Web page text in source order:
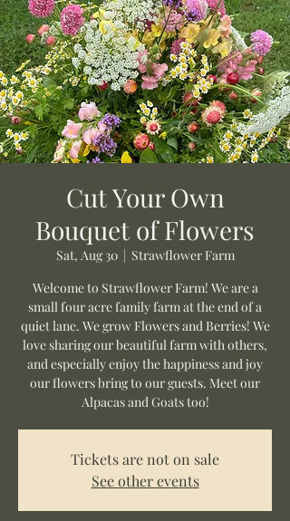
Cut Your Own
Bouquet of Flowers
Sat, Aug 30
  |
Strawflower Farm
Welcome to Strawflower Farm! We are a
small four acre family farm at the end of a
quiet lane. We grow Flowers and Berries! We
love sharing our beautiful farm with others,
and especially enjoy the happiness and joy
our flowers bring to our guests. Meet our
Alpacas and Goats too!
Tickets are not on sale
See other events